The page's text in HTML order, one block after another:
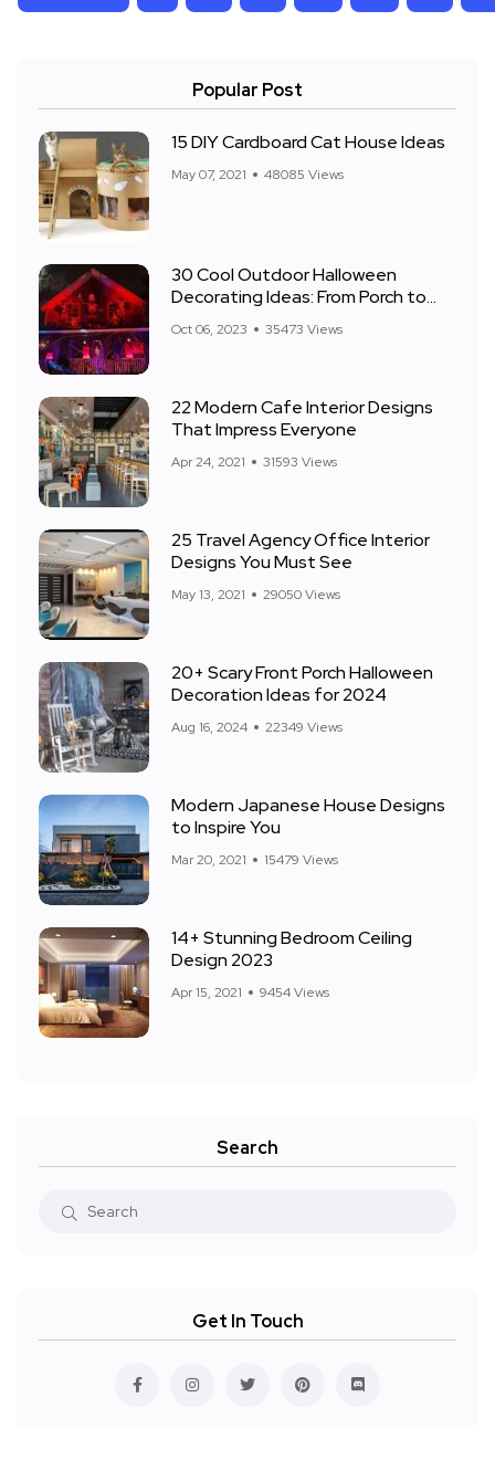
Popular Post
15 DIY Cardboard Cat House Ideas
May 07, 2021 48085 Views
30 Cool Outdoor Halloween
Decorating Ideas: From Porch to
Oct 06, 2023 35473 Views
22 Modern Cafe Interior Designs
That Impress Everyone
Apr 24, 2021 31593 Views
25 Travel Agency Office Interior
Designs You Must See
May 13, 2021 29050 Views
20+ Scary Front Porch Halloween
Decoration Ideas for 2024
Aug 16, 2024 22349 Views
Modern Japanese House Designs
to Inspire You
Mar 20, 2021 15479 Views
14+ Stunning Bedroom Ceiling
Design 2023
Apr 15, 2021 9454 Views
Search
Get In Touch